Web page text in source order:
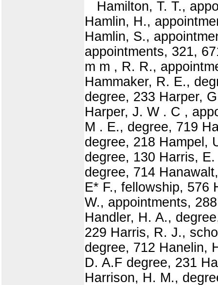
Hamilton, T. T.,
Hamlin, H.,
Hamlin, S.,
appointments, 321,
m m , R. R.,
Hammaker, R. E.,
degree, 233 Harper,
Harper, J. W . C ,
M . E., degree, 719
degree, 218 Hampel,
degree, 130 Harris,
degree, 714
E* F., fellowship, 576
W., appointments,
Handler, H. A.,
229 Harris, R. J.,
degree, 712 Hanelin,
D. A.F degree, 231
Harrison, H. M.,